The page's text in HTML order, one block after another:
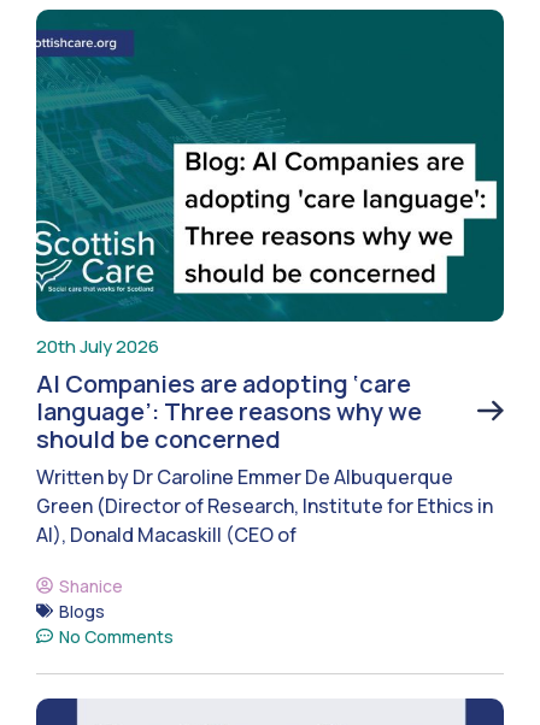
20th July 2026
AI Companies are adopting ‘care
language’: Three reasons why we
should be concerned
Written by Dr Caroline Emmer De Albuquerque
Green (Director of Research, Institute for Ethics in
AI), Donald Macaskill (CEO of
Shanice
Blogs
No Comments